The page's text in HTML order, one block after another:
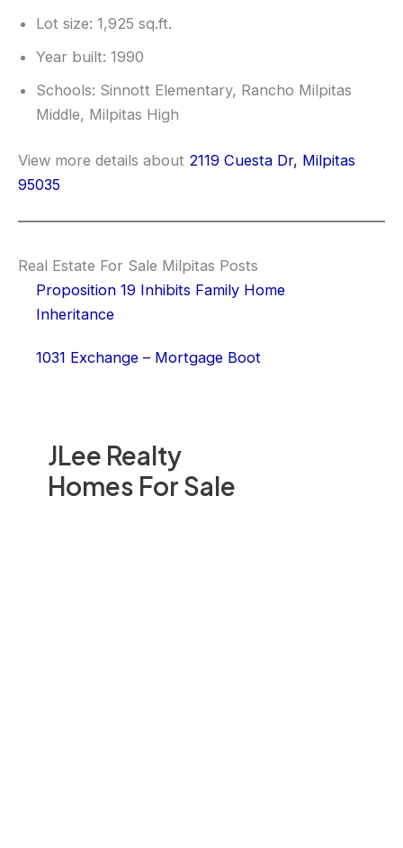
JLee Realty
Homes For Sale
Lot size: 1,925 sq.ft.
Year built: 1990
Schools: Sinnott Elementary, Rancho Milpitas
Middle, Milpitas High
View more details about 2119 Cuesta Dr, Milpitas
95035
Real Estate For Sale Milpitas Posts
Proposition 19 Inhibits Family Home
Inheritance
1031 Exchange – Mortgage Boot